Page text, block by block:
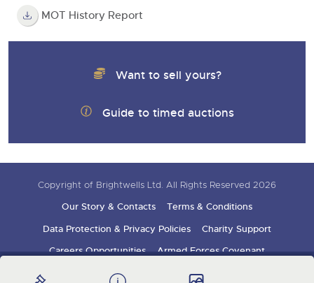
MOT History Report
Want to sell yours?
Guide to timed auctions
Copyright of Brightwells Ltd. All Rights Reserved 2026
Our Story & Contacts
Terms & Conditions
Data Protection & Privacy Policies
Charity Support
Careers Opportunities
Armed Forces Covenant